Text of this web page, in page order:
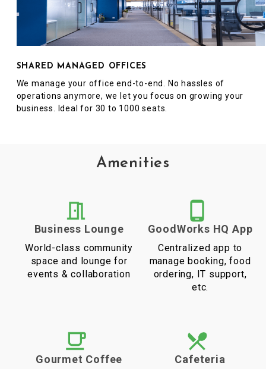
SHARED MANAGED OFFICES
We manage your office end-to-end. No hassles of
operations anymore, we let you focus on growing your
business. Ideal for 30 to 1000 seats.
Amenities
Business Lounge
World-class community
space and lounge for
events & collaboration
GoodWorks HQ App
Centralized app to
manage booking, food
ordering, IT support,
etc.
Gourmet Coffee Cafeteria